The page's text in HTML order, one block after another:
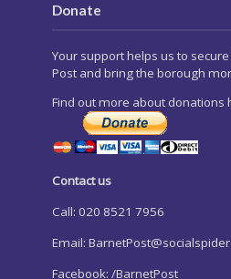
Donate
Your support helps us to
Post and bring the borough
Find out more about donations
Contact us
Call: 020 8521 7956
Email:
Facebook: /BarnetPost